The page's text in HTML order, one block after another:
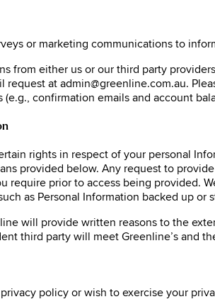
or marketing communications to
from either us or our third party
at admin@greenline.com.au.
confirmation emails and account
rights in respect of your personal
provided below. Any request to
prior to access being provided.
as Personal Information backed up
will provide written reasons to the
third party will meet Greenline’s and
policy or wish to exercise your